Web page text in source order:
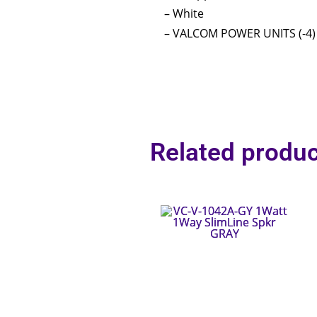
– White
– VALCOM POWER UNITS (-4)
Related